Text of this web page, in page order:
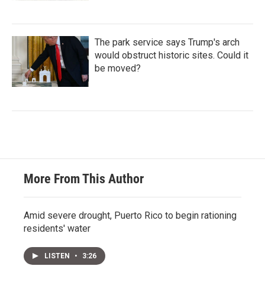
The park service says Trump's arch
would obstruct historic sites. Could it
be moved?
More From This Author
Amid severe drought, Puerto Rico to begin rationing
residents' water
LISTEN • 3:26